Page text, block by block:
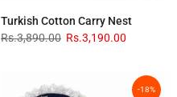
Turkish Cotton Carry Nest
Rs.3,890.00 Rs.3,190.00
-18%